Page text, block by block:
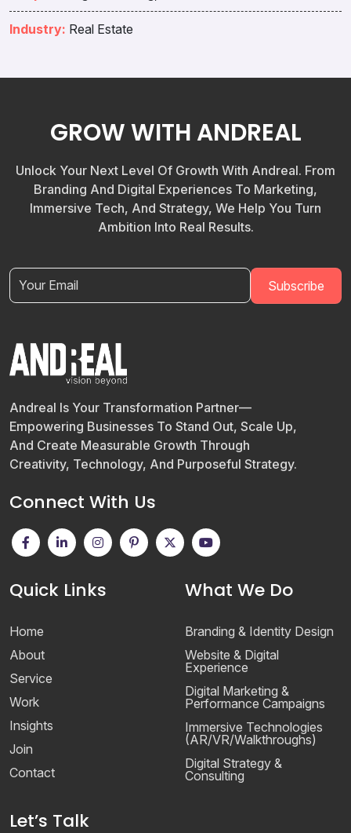
Industry: Real Estate
GROW WITH ANDREAL
Unlock Your Next Level Of Growth With Andreal. From
Branding And Digital Experiences To Marketing,
Immersive Tech, And Strategy, We Help You Turn
Ambition Into Real Results.
Andreal Is Your Transformation Partner—
Empowering Businesses To Stand Out, Scale Up,
And Create Measurable Growth Through
Creativity, Technology, And Purposeful Strategy.
Connect With Us
Quick Links
Home
About
Service
Work
Insights
Join
Contact
What We Do
Branding & Identity Design
Website & Digital
Experience
Digital Marketing &
Performance Campaigns
Immersive Technologies
(AR/VR/Walkthroughs)
Digital Strategy &
Consulting
Let’s Talk